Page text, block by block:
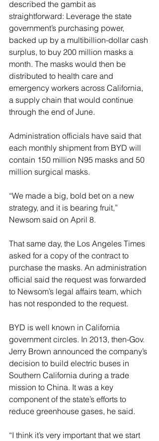
described the gambit as
straightforward: Leverage the state
government’s purchasing power,
backed up by a multibillion-dollar cash
surplus, to buy 200 million masks a
month. The masks would then be
distributed to health care and
emergency workers across California,
a supply chain that would continue
through the end of June.
Administration officials have said that
each monthly shipment from BYD will
contain 150 million N95 masks and 50
million surgical masks.
“We made a big, bold bet on a new
strategy, and it is bearing fruit,”
Newsom said on April 8.
That same day, the Los Angeles Times
asked for a copy of the contract to
purchase the masks. An administration
official said the request was forwarded
to Newsom’s legal affairs team, which
has not responded to the request.
BYD is well known in California
government circles. In 2013, then-Gov.
Jerry Brown announced the company’s
decision to build electric buses in
Southern California during a trade
mission to China. It was a key
component of the state’s efforts to
reduce greenhouse gases, he said.
“I think it’s very important that we start